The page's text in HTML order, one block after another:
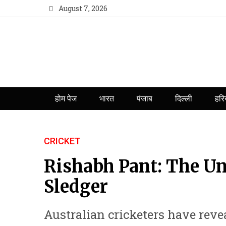
August 7, 2026
होम पेज भारत पंजाब दिल्ली
CRICKET
Rishabh Pant: The
Sledger
Australian cricketers have